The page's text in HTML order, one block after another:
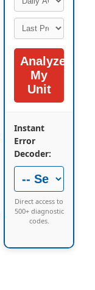
Analyze
My
Unit
Instant
Error
Decoder:
Direct access to
500+ diagnostic
codes.